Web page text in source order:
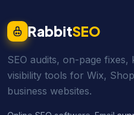
RabbitSEO
SEO audits, on-page
visibility tools for Wix,
business websites.